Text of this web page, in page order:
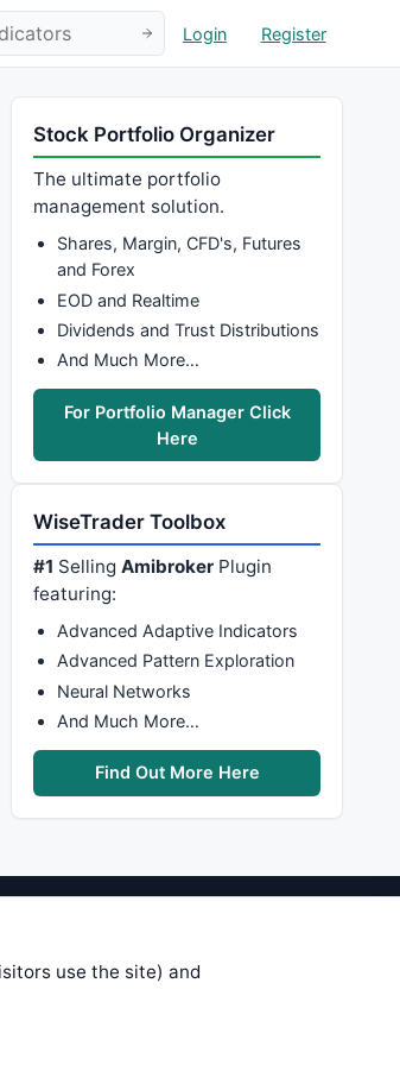
Login Register
Stock Portfolio Organizer
The ultimate portfolio
management solution.
Shares, Margin, CFD's, Futures
and Forex
EOD and Realtime
Dividends and Trust Distributions
And Much More…
For Portfolio Manager Click
Here
WiseTrader Toolbox
#1 SellingAmibroker Plugin
featuring:
Advanced Adaptive Indicators
Advanced Pattern Exploration
Neural Networks
And Much More…
Find Out More Here
anonymous
use it at your
is correct, and
losses.
use the site) and